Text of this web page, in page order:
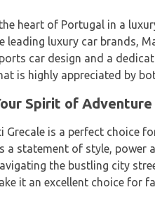
heart of Portugal in a
leading luxury car brands,
car design and a
is highly appreciated by
Spirit of
Grecale is a perfect choice
a statement of style, power
the bustling city
it an excellent choice for